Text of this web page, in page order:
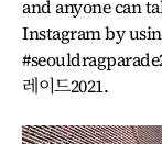
and anyone can
Instagram by
레이드2021.